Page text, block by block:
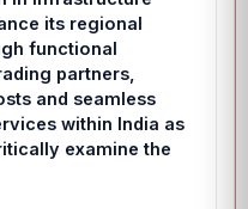
its regional
functional
partners,
and seamless
within India as
examine the